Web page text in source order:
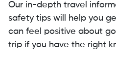
Our in-depth travel
safety tips will help you
can feel positive about
trip if you have the right